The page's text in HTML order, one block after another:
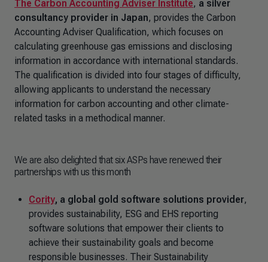
The Carbon Accounting Adviser Institute, a silver
consultancy provider in Japan, provides the Carbon
Accounting Adviser Qualification, which focuses on
calculating greenhouse gas emissions and disclosing
information in accordance with international standards.
The qualification is divided into four stages of difficulty,
allowing applicants to understand the necessary
information for carbon accounting and other climate-
related tasks in a methodical manner.
We are also delighted that six ASPs have renewed their
partnerships with us this month
Cority, a global gold software solutions provider,
provides sustainability, ESG and EHS reporting
software solutions that empower their clients to
achieve their sustainability goals and become
responsible businesses. Their Sustainability